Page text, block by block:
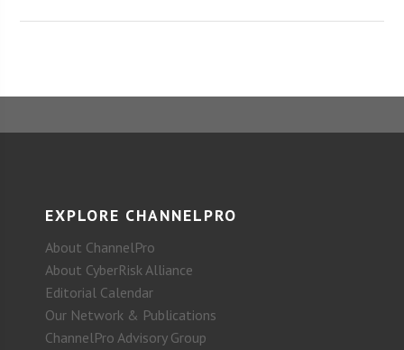
EXPLORE CHANNELPRO
About ChannelPro
About CyberRisk Alliance
Editorial Calendar
Our Network & Publications
ChannelPro Advisory Group